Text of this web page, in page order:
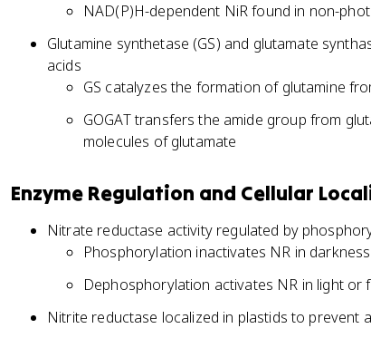
NAD(P)H-dependent NiR found in non-
Glutamine synthetase (GS) and glutamate
acids
GS catalyzes the formation of glutamine
GOGAT transfers the amide group from
molecules of glutamate
Enzyme Regulation and Cellular
Nitrate reductase activity regulated by
Phosphorylation inactivates NR in
Dephosphorylation activates NR in light or
Nitrite reductase localized in plastids to prevent